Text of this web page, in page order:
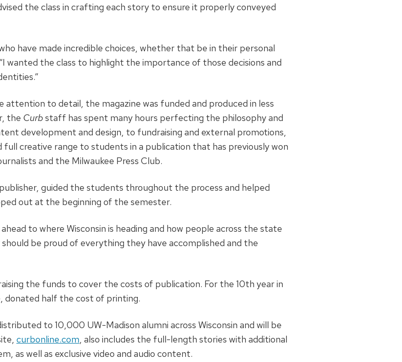
the class in crafting each story to ensure it properly conveyed
have made incredible choices, whether that be in their personal
wanted the class to highlight the importance of those decisions and
attention to detail, the magazine was funded and produced in less
the Curbstaff has spent many hours perfecting the philosophy and
development and design, to fundraising and external promotions,
creative range to students in a publication that has previously won
and the Milwaukee Press Club.
publisher, guided the students throughout the process and helped
out at the beginning of the semester.
to where Wisconsin is heading and how people across the state
be proud of everything they have accomplished and the
the funds to cover the costs of publication. For the 10th year in
donated half the cost of printing.
to 10,000 UW-Madison alumni across Wisconsin and will be
curbonline.com, also includes the full-length stories with additional
as well as exclusive video and audio content.